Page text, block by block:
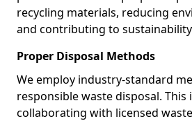
recycling materials, reducing
and contributing to
Proper Disposal Methods
We employ industry-standard
responsible waste disposal. This
collaborating with licensed